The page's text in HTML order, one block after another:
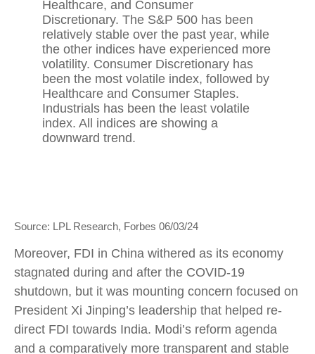
Source: LPL Research, Forbes 06/03/24
Moreover, FDI in China withered as its economy
stagnated during and after the COVID-19
shutdown, but it was mounting concern focused on
President Xi Jinping’s leadership that helped re-
direct FDI towards India. Modi’s reform agenda
and a comparatively more transparent and stable